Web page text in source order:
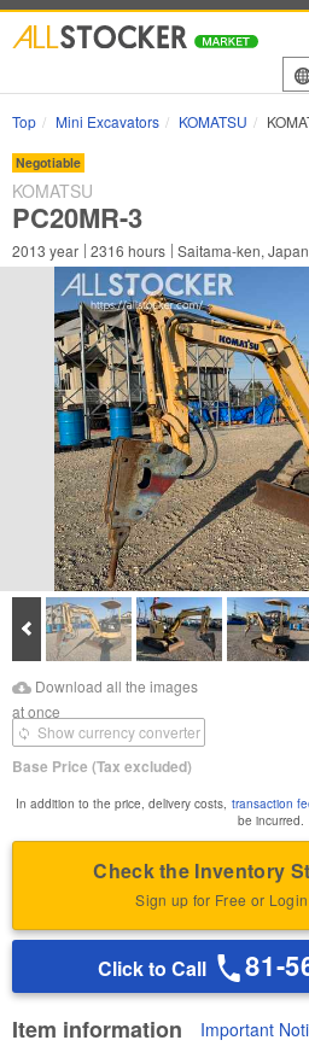
Top Mini Excavators KOMATSU
Negotiable
KOMATSU
PC20MR-3
2013 year 2316 hours Saitama-ken, Japan
Prev
Download Images
Download all the images
at once
Base Price (Tax excluded)
Show currency converter
In addition to the price, delivery costs, transaction
be incurred.
Check the Inventory
Sign up for Free or
Click to Call 81-
Item information Important